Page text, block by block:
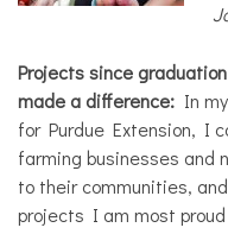
Projects since
made a difference: In
for Purdue Extension, I
farming businesses and
to their communities,
projects I am most